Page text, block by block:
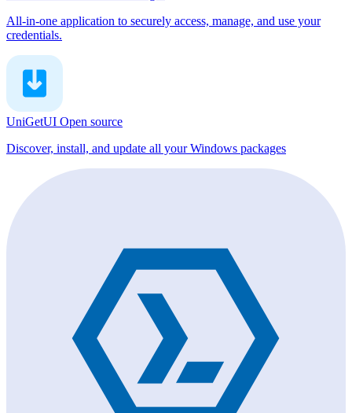
All-in-one application to securely access, manage, and use your
credentials.
UniGetUI Open source
Discover, install, and update all your Windows packages